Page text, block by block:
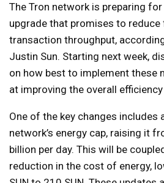
The Tron network is preparing
upgrade that promises to reduce
transaction throughput,
Justin Sun. Starting next week,
on how best to implement these
at improving the overall
One of the key changes includes
network’s energy cap, raising it
billion per day. This will be
reduction in the cost of energy,